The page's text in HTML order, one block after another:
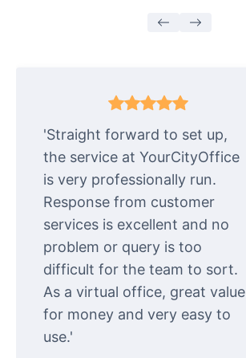
'Straight forward to set up,
the service at YourCityOffice
is very professionally run.
Response from customer
services is excellent and no
problem or query is too
difficult for the team to sort.
As a virtual office, great value
for money and very easy to
use.'